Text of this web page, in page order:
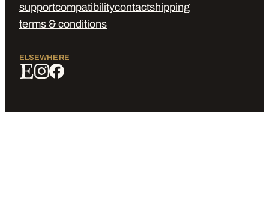
supportcompatibilitycontactshipping
terms & conditions
ELSEWHERE